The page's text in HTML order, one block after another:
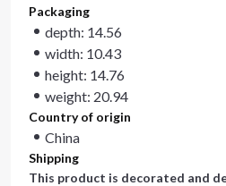
Packaging
depth: 14.56
width: 10.43
height: 14.76
weight: 20.94
Country of origin
China
Shipping
This product is decorated and